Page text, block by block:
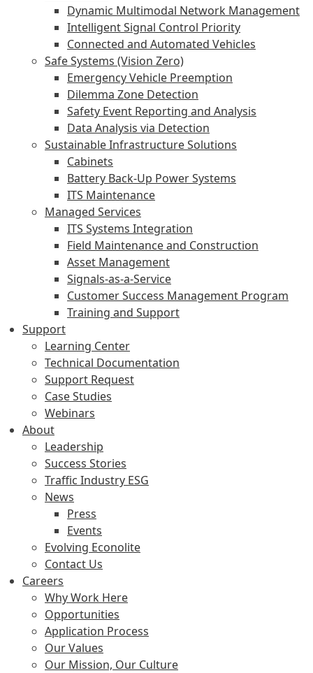
Dynamic Multimodal Network Management
Intelligent Signal Control Priority
Connected and Automated Vehicles
Safe Systems (Vision Zero)
Emergency Vehicle Preemption
Dilemma Zone Detection
Safety Event Reporting and Analysis
Data Analysis via Detection
Sustainable Infrastructure Solutions
Cabinets
Battery Back-Up Power Systems
ITS Maintenance
Managed Services
ITS Systems Integration
Field Maintenance and Construction
Asset Management
Signals-as-a-Service
Customer Success Management Program
Training and Support
Support
Learning Center
Technical Documentation
Support Request
Case Studies
Webinars
About
Leadership
Success Stories
Traffic Industry ESG
News
Press
Events
Evolving Econolite
Contact Us
Careers
Why Work Here
Opportunities
Application Process
Our Values
Our Mission, Our Culture